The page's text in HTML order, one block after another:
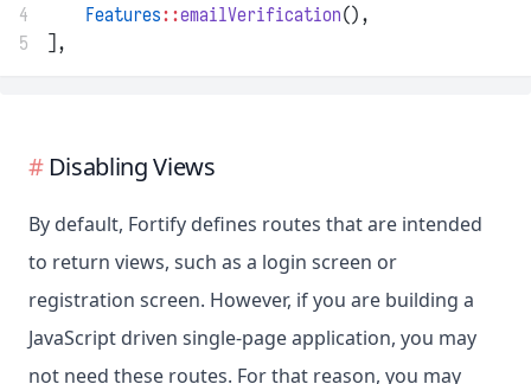
4
Features::emailVerification(),
5
],
Disabling Views
By default, Fortify defines routes that are intended
to return views, such as a login screen or
registration screen. However, if you are building a
JavaScript driven single-page application, you may
not need these routes. For that reason, you may